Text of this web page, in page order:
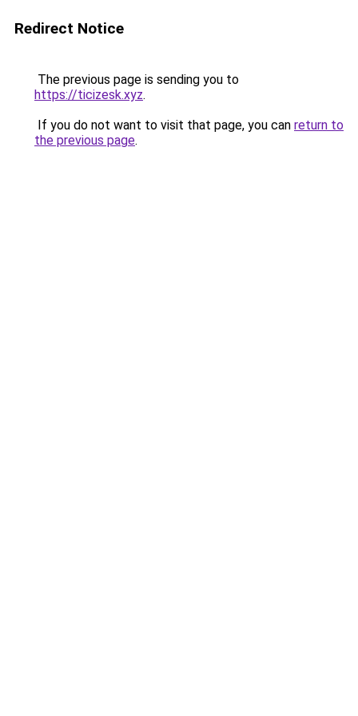
Redirect Notice
The previous page is sending you to
https://ticizesk.xyz.
If you do not want to visit that page, you can return to
the previous page.